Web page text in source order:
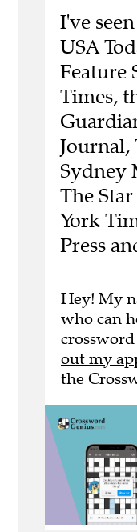
I've
USA
Feature
Times,
Journal,
Sydney
The
York
Press
Hey! My
who can
out my
the